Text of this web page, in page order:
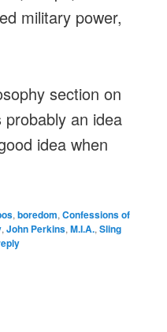
military power,
section on
probably an idea
idea when
,boredom,Confessions of
,John Perkins,M.I.A.,Sling